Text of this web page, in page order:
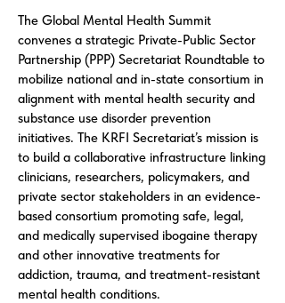
The Global Mental Health Summit
convenes a strategic Private-Public Sector
Partnership (PPP) Secretariat Roundtable to
mobilize national and in-state consortium in
alignment with mental health security and
substance use disorder prevention
initiatives. The KRFI Secretariat’s mission is
to build a collaborative infrastructure linking
clinicians, researchers, policymakers, and
private sector stakeholders in an evidence-
based consortium promoting safe, legal,
and medically supervised ibogaine therapy
and other innovative treatments for
addiction, trauma, and treatment-resistant
mental health conditions.